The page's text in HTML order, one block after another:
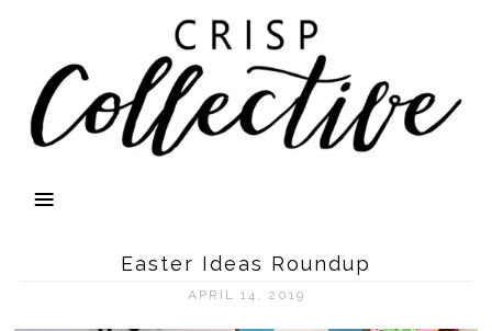
Easter Ideas Roundup
APRIL 14, 2019